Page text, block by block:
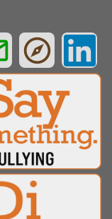
Page
YouTube Page
Schools
County
Greenville